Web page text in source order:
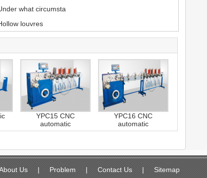
what circumsta
louvres
YPC15 CNC
automatic
YPC16 CNC
automatic
Us | Problem | Contact Us | Sitemap